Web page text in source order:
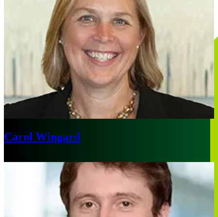
Carol Wingard